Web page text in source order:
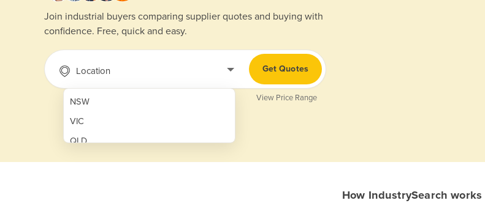
Join industrial buyers comparing supplier quotes and buying with
confidence. Free, quick and easy.
Location
NSW
VIC
QLD
SA
Get Quotes
View Price Range
How IndustrySearch works